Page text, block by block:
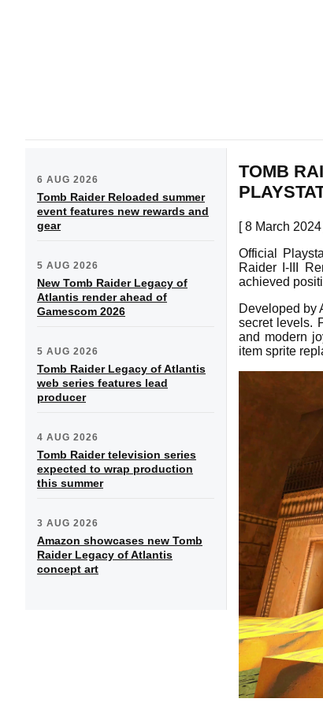
6 AUG 2026
Tomb Raider Reloaded summer
event features new rewards and
gear
5 AUG 2026
New Tomb Raider Legacy of
Atlantis render ahead of
Gamescom 2026
5 AUG 2026
Tomb Raider Legacy of Atlantis
web series features lead
producer
4 AUG 2026
Tomb Raider television series
expected to wrap production
this summer
3 AUG 2026
Amazon showcases new Tomb
Raider Legacy of Atlantis
concept art
TOMB
[ 8 March 2024
Official
Raider I-III
achieved
Developed by
secret levels.
and modern
item sprite